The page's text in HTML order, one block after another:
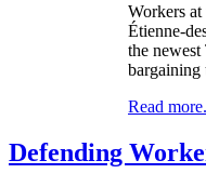
Workers at
Étienne-
the
bargaining
Read
Defending